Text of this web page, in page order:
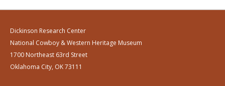
Dickinson Research Center
National Cowboy & Western Heritage Museum
1700 Northeast 63rd Street
Oklahoma City, OK 73111